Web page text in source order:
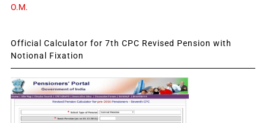
O.M.
Official Calculator for 7th CPC Revised Pension with
Notional Fixation